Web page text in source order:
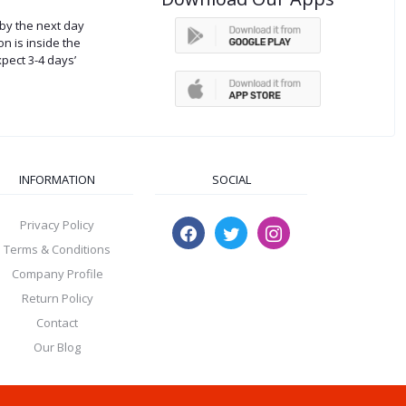
the next day
is inside the
3-4 days’
INFORMATION
Privacy Policy
Terms & Conditions
Company Profile
Return Policy
Contact
Our Blog
SOCIAL